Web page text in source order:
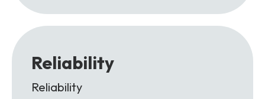
Reliability
Reliability